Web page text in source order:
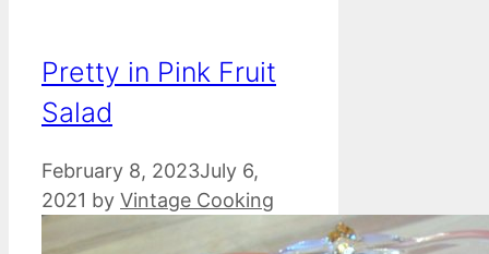
Pretty in Pink Fruit
Salad
February 8, 2023July 6,
2021 by Vintage Cooking